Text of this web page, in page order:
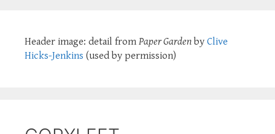
Header image: detail from Paper Garden by Clive
Hicks-Jenkins (used by permission)